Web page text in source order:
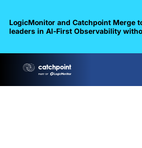
LogicMonitor and Catchpoint Merge
leaders in Al-First Observability